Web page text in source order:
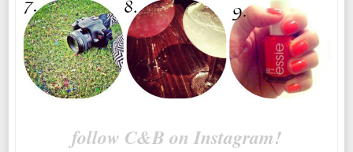
follow C&B on Instagram!